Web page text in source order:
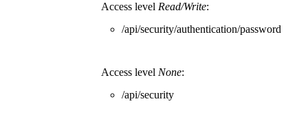
Access level Read/Write:
/api/security/authentication/password
Access level None:
/api/security